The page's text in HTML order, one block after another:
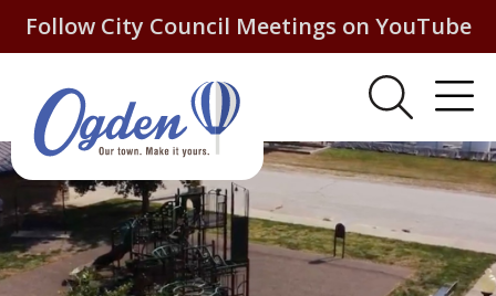
Follow City Council Meetings on YouTube